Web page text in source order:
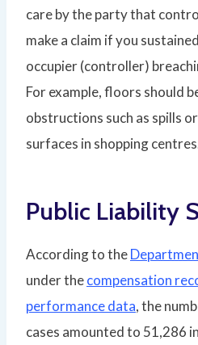
care by the party that
make a claim if you
occupier (controller)
For example, floors should
obstructions such as spills
surfaces in shopping
Public Liability
According to the
under thecompensation
performance data, the
cases amounted to 51,286